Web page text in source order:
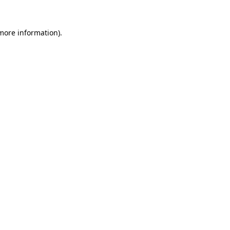
information).